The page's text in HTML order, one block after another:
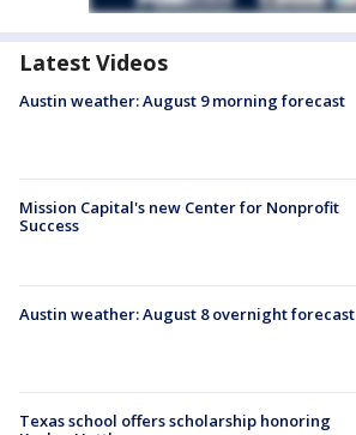
Latest Videos
Austin weather: August 9 morning forecast
Mission Capital's new Center for Nonprofit
Success
Austin weather: August 8 overnight forecast
Texas school offers scholarship honoring